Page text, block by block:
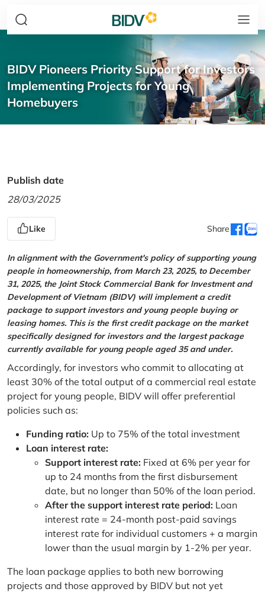
BIDV Pioneers Priority Support for Investors
Implementing Projects for Young
Homebuyers
Publish date
28/03/2025
Like Share
In alignment with the Government's policy of supporting young
people in homeownership, from March 23, 2025, to December
31, 2025, the Joint Stock Commercial Bank for Investment and
Development of Vietnam (BIDV) will implement a credit
package to support investors and young people buying or
leasing homes. This is the first credit package on the market
specifically designed for investors and the largest package
currently available for young people aged 35 and under.
Accordingly, for investors who commit to allocating at
least 30% of the total output of a commercial real estate
project for young people, BIDV will offer preferential
policies such as:
Funding ratio: Up to 75% of the total investment
Loan interest rate:
Support interest rate: Fixed at 6% per year for
up to 24 months from the first disbursement
date, but no longer than 50% of the loan period.
After the support interest rate period: Loan
interest rate = 24-month post-paid savings
interest rate for individual customers + a margin
lower than the usual margin by 1-2% per year.
The loan package applies to both new borrowing
projects and those approved by BIDV but not yet